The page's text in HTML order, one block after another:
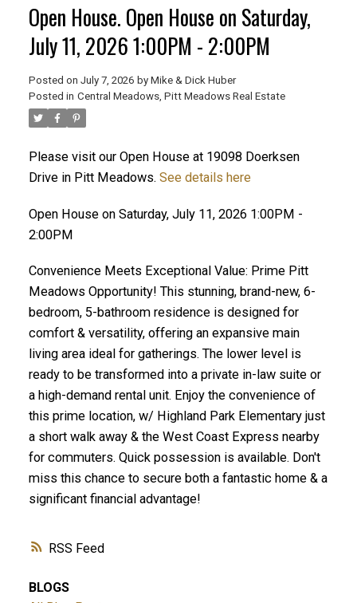
ACTIVE
RSS
Open House. Open House on Saturday,
July 11, 2026 1:00PM - 2:00PM
Posted on July 7, 2026 by Mike & Dick Huber
Posted in Central Meadows, Pitt Meadows Real Estate
Please visit our Open House at 19098 Doerksen
Drive in Pitt Meadows. See details here
Open House on Saturday, July 11, 2026 1:00PM -
2:00PM
Convenience Meets Exceptional Value: Prime Pitt
Meadows Opportunity! This stunning, brand-new, 6-
bedroom, 5-bathroom residence is designed for
comfort & versatility, offering an expansive main
living area ideal for gatherings. The lower level is
ready to be transformed into a private in-law suite or
a high-demand rental unit. Enjoy the convenience of
this prime location, w/ Highland Park Elementary just
a short walk away & the West Coast Express nearby
for commuters. Quick possession is available. Don't
miss this chance to secure both a fantastic home & a
significant financial advantage!
BLOGS